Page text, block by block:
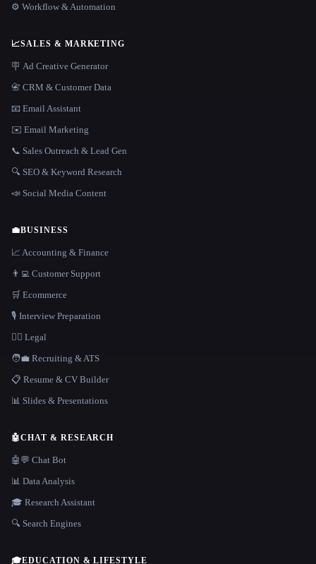
⚙️ Workflow & Automation
📈SALES & MARKETING
🪧 Ad Creative Generator
📇 CRM & Customer Data
📧 Email Assistant
✉️ Email Marketing
📞 Sales Outreach & Lead Gen
🔍 SEO & Keyword Research
📣 Social Media Content
💼BUSINESS
📈 Accounting & Finance
👨‍💻 Customer Support
🛒 Ecommerce
🎙️ Interview Preparation
👩‍⚖️ Legal
🧑‍💼 Recruiting & ATS
📋 Resume & CV Builder
📊 Slides & Presentations
🤖CHAT & RESEARCH
🤖💬 Chat Bot
📊 Data Analysis
🎓 Research Assistant
🔍 Search Engines
🎓EDUCATION & LIFESTYLE